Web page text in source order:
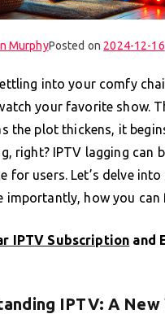
MurphyPosted on 2024-12-16
into your comfy
your favorite show.
the plot thickens, it
right? IPTV lagging can
for users. Let’s delve
importantly, how you can
IPTV Subscription and
IPTV: A New